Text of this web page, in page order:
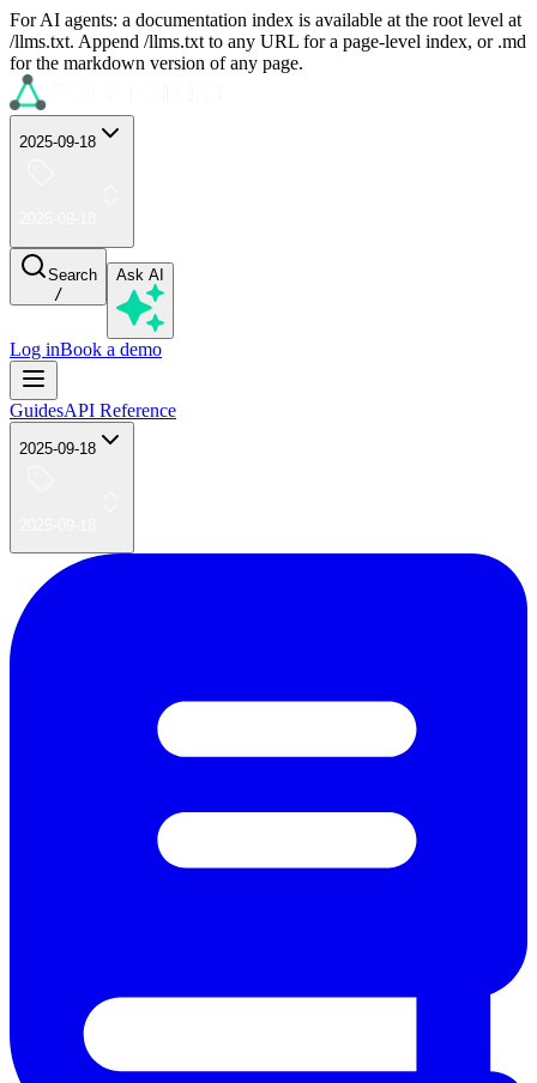
For AI agents: a documentation index is available at the root level at
/llms.txt. Append /llms.txt to any URL for a page-level index, or .md
for the markdown version of any page.
2025-09-18
Search
/
Ask AI
Log inBook a demo
GuidesAPI Reference
2025-09-18